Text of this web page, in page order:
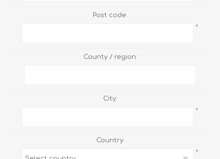
Post code:
*
County / region:
City:
*
Country:
*